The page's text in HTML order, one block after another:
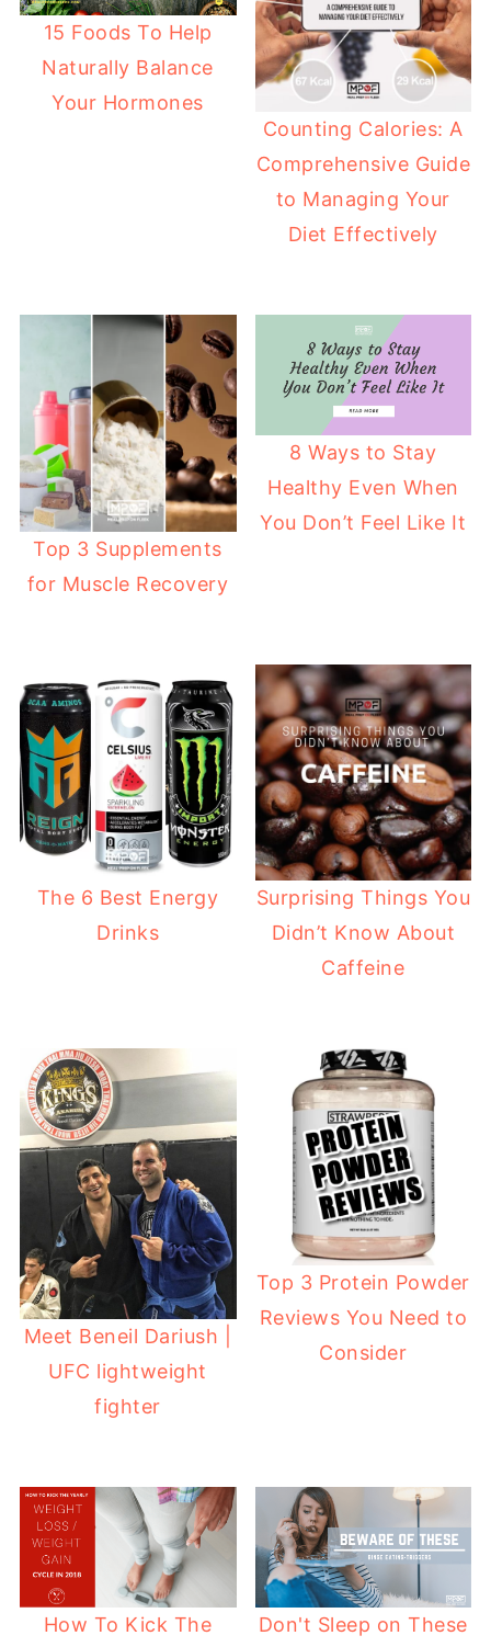
15 Foods To Help
Naturally Balance
Your Hormones
Counting Calories: A
Comprehensive Guide
to Managing Your
Diet Effectively
Top 3 Supplements
for Muscle Recovery
8 Ways to Stay
Healthy Even When
You Don’t Feel Like It
The 6 Best Energy
Drinks
Surprising Things You
Didn’t Know About
Caffeine
Meet Beneil Dariush |
UFC lightweight
fighter
Top 3 Protein Powder
Reviews You Need to
Consider
How To Kick The
Don't Sleep on These